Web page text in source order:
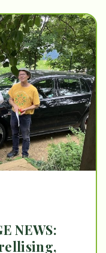
NEWS: